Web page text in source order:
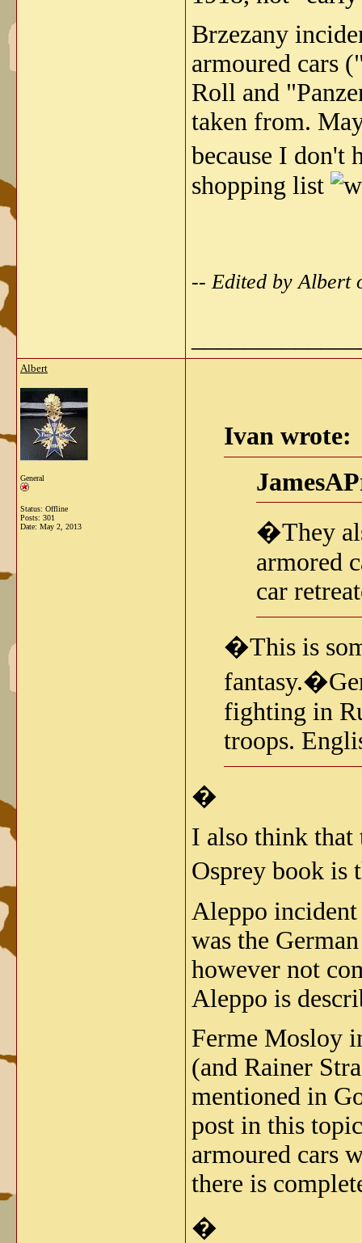
Brzezany
armoured cars
Roll and
taken from.
because I don't
shopping list
-- Edited by Albert
Albert
General
Status: Offline
Posts: 301
Date: May 2, 2013
Ivan wrote:
�They
armored
car
�This is
fighting in
troops.
�
I also think that
Osprey book
Aleppo incident
was the
however not
Aleppo is
Ferme Mosloy
(and Rainer
mentioned in
post in this
armoured cars
there is
�